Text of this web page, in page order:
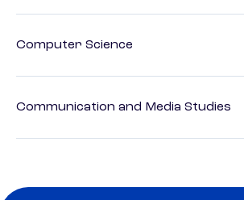
Computer Science
Communication and Media Studies